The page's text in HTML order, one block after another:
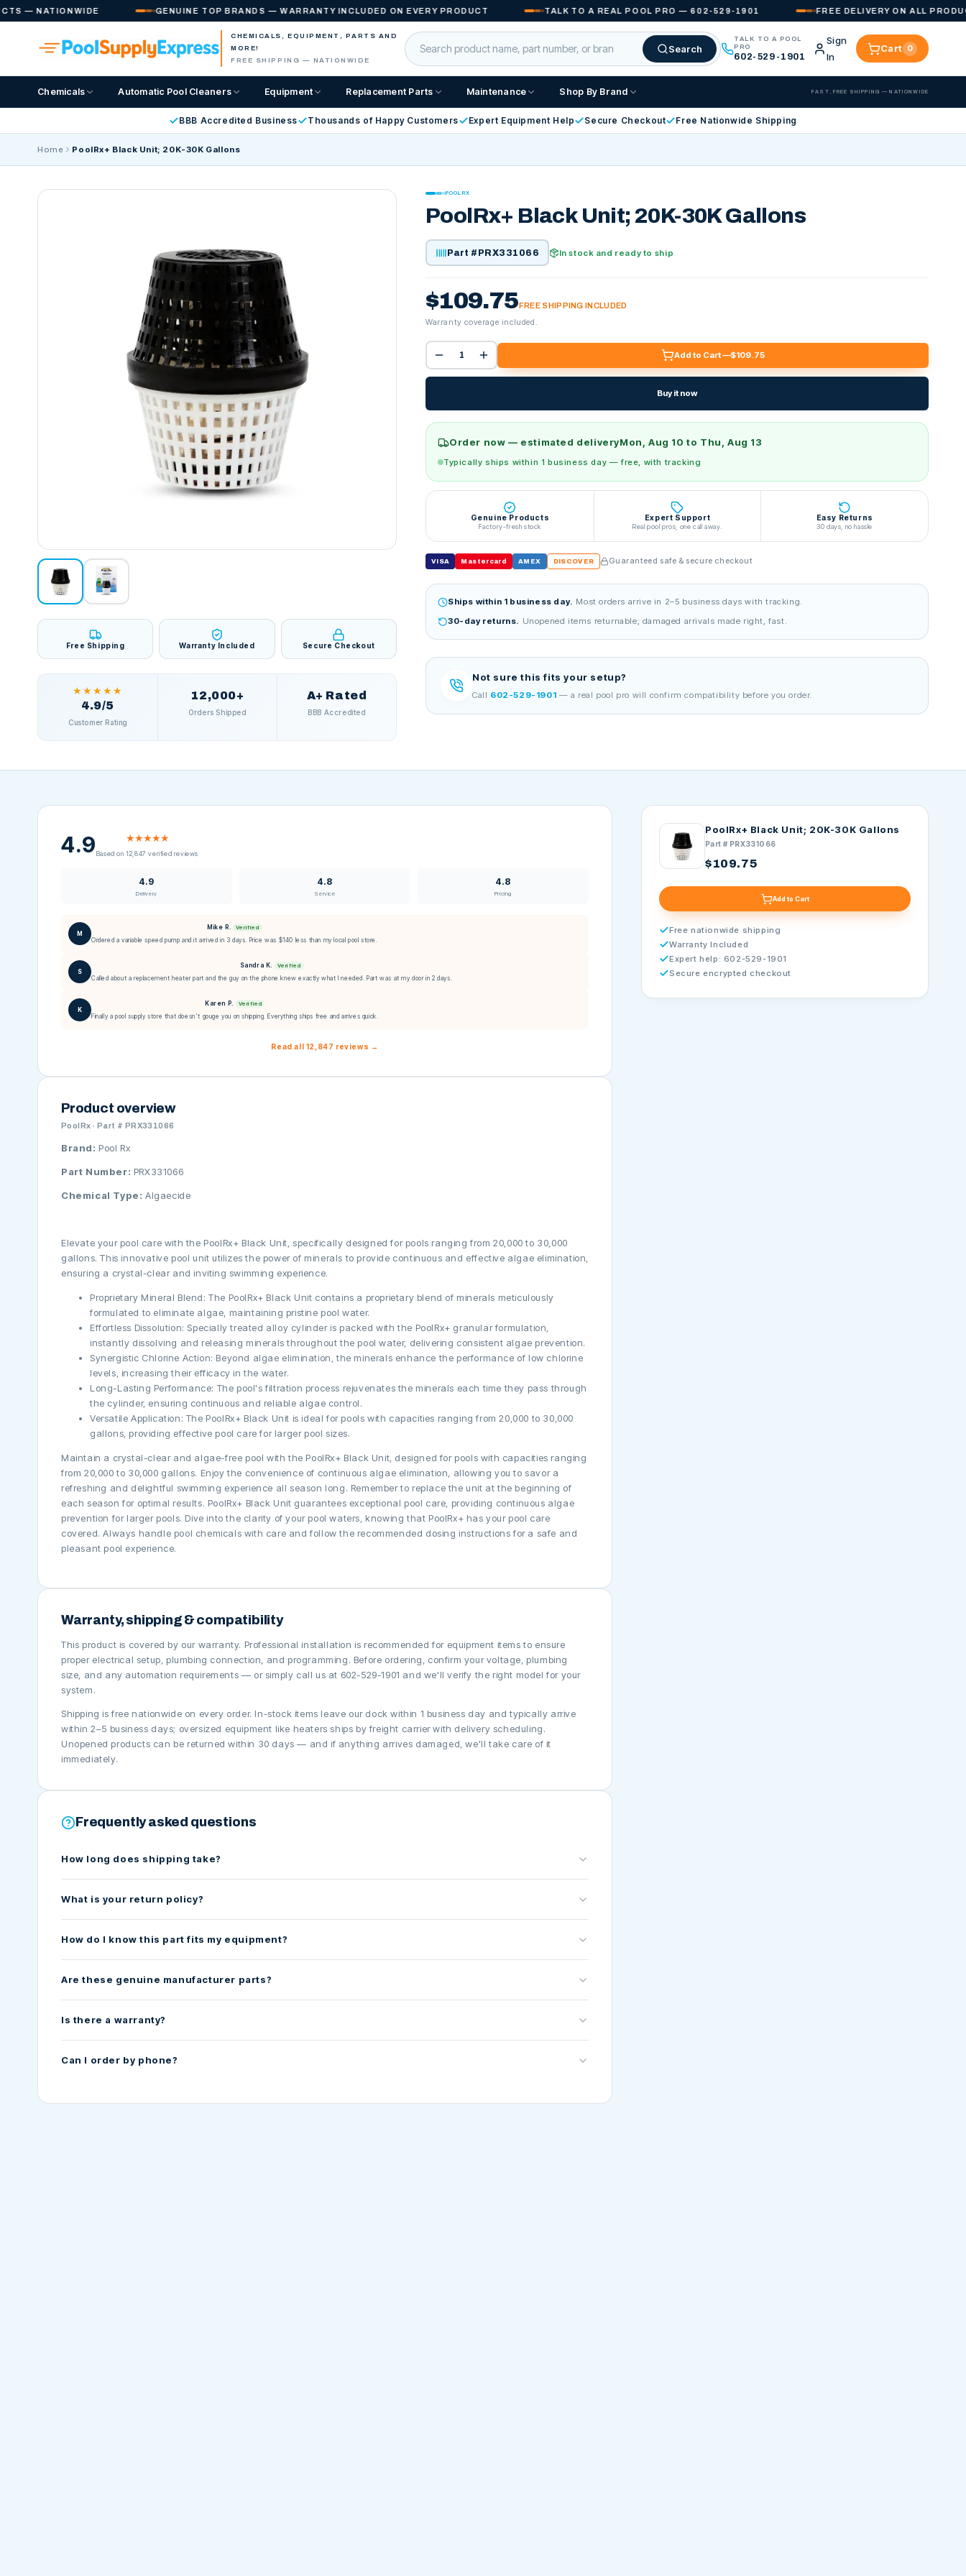
Skip to
content
NATIONWIDE GENUINE TOP BRANDS — WARRANTY INCLUDED ON EVERY PRODUCT TALK TO A REAL POOL PRO — 602-529-1901 FREE DELIVERY ON ALL PRODUCTS
CHEMICALS, EQUIPMENT, PARTS AND
MORE!
FREE SHIPPING — NATIONWIDE
Search
TALK TO A POOL
PRO
602-529-1901
Sign
In
Cart 0
Cart
Chemicals Automatic Pool Cleaners Equipment Replacement Parts Maintenance Shop By Brand FAST, FREE SHIPPING — NATIONWIDE
BBB Accredited Business Thousands of Happy Customers Expert Equipment Help Secure Checkout Free Nationwide Shipping
Home PoolRx+ Black Unit; 20K-30K Gallons
Free Shipping Warranty Included Secure Checkout
★★★★★
4.9/5
Customer Rating
12,000+
Orders Shipped
A+ Rated
BBB Accredited
POOLRX
PoolRx+ Black Unit; 20K-30K Gallons
Part # PRX331066 In stock and ready to ship
$109.75FREE SHIPPING INCLUDED
Warranty coverage included.
Add to Cart —$109.75
Buy it now
Order now — estimated deliveryMon, Aug 10 to Thu, Aug 13
Typically ships within 1 business day — free, with tracking
Genuine Products
Factory-fresh stock
Expert Support
Real pool pros, one call away.
Easy Returns
30 days, no hassle
VISA Mastercard AMEX DISCOVER Guaranteed safe & secure checkout
Ships within 1 business day. Most orders arrive in 2–5 business days with tracking.
30-day returns. Unopened items returnable; damaged arrivals made right, fast.
Not sure this fits your setup?
Call 602-529-1901 — a real pool pro will confirm compatibility before you order.
4.9 ★★★★★
Based on 12,847 verified reviews
4.9
Delivery
4.8
Service
4.8
Pricing
M
Mike R. Verified
Ordered a variable speed pump and it arrived in 3 days. Price was $140 less than my local pool store.
S
Sandra K. Verified
Called about a replacement heater part and the guy on the phone knew exactly what I needed. Part was at my door in 2 days.
K
Karen P. Verified
Finally a pool supply store that doesn't gouge you on shipping. Everything ships free and arrives quick.
Read all 12,847 reviews →
Product overview
PoolRx · Part # PRX331066
Brand: Pool Rx
Part Number: PRX331066
Chemical Type: Algaecide
Elevate your pool care with the PoolRx+ Black Unit, specifically designed for pools ranging from 20,000 to 30,000
gallons. This innovative pool unit utilizes the power of minerals to provide continuous and effective algae elimination,
ensuring a crystal-clear and inviting swimming experience.
Proprietary Mineral Blend: The PoolRx+ Black Unit contains a proprietary blend of minerals meticulously
formulated to eliminate algae, maintaining pristine pool water.
Effortless Dissolution: Specially treated alloy cylinder is packed with the PoolRx+ granular formulation,
instantly dissolving and releasing minerals throughout the pool water, delivering consistent algae prevention.
Synergistic Chlorine Action: Beyond algae elimination, the minerals enhance the performance of low chlorine
levels, increasing their efficacy in the water.
Long-Lasting Performance: The pool's filtration process rejuvenates the minerals each time they pass through
the cylinder, ensuring continuous and reliable algae control.
Versatile Application: The PoolRx+ Black Unit is ideal for pools with capacities ranging from 20,000 to 30,000
gallons, providing effective pool care for larger pool sizes.
Maintain a crystal-clear and algae-free pool with the PoolRx+ Black Unit, designed for pools with capacities ranging
from 20,000 to 30,000 gallons. Enjoy the convenience of continuous algae elimination, allowing you to savor a
refreshing and delightful swimming experience all season long. Remember to replace the unit at the beginning of
each season for optimal results. PoolRx+ Black Unit guarantees exceptional pool care, providing continuous algae
prevention for larger pools. Dive into the clarity of your pool waters, knowing that PoolRx+ has your pool care
covered. Always handle pool chemicals with care and follow the recommended dosing instructions for a safe and
pleasant pool experience.
Warranty, shipping & compatibility
This product is covered by our warranty. Professional installation is recommended for equipment items to ensure
proper electrical setup, plumbing connection, and programming. Before ordering, confirm your voltage, plumbing
size, and any automation requirements — or simply call us at 602-529-1901 and we'll verify the right model for your
system.
Shipping is free nationwide on every order. In-stock items leave our dock within 1 business day and typically arrive
within 2–5 business days; oversized equipment like heaters ships by freight carrier with delivery scheduling.
Unopened products can be returned within 30 days — and if anything arrives damaged, we'll take care of it
immediately.
Frequently asked questions
How long does shipping take?
What is your return policy?
How do I know this part fits my equipment?
Are these genuine manufacturer parts?
Is there a warranty?
Can I order by phone?
PoolRx+ Black Unit; 20K-30K Gallons
Part # PRX331066
$109.75
Add to Cart
Free nationwide shipping
Warranty Included
Expert help: 602-529-1901
Secure encrypted checkout